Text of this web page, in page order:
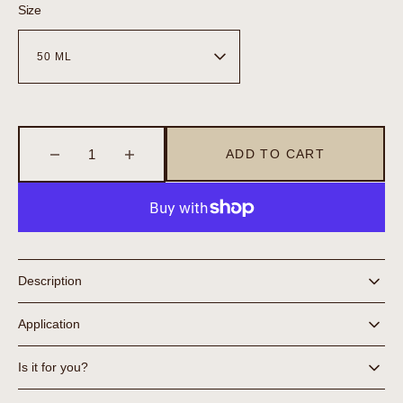
Size
Decrease
quantity
Control
quantity
for
Moisture
Control
ADD TO CART
Description
Application
Is it for you?